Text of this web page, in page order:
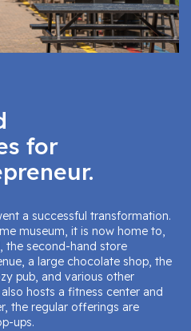
for
a successful transformation.
museum, it is now home to,
the second-hand store
a large chocolate shop, the
pub, and various other
hosts a fitness center and
the regular offerings are
ups.